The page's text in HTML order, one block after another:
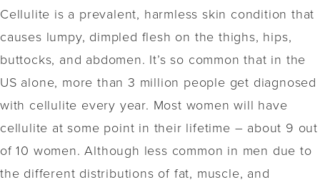
Cellulite is a prevalent, harmless skin condition that
causes lumpy, dimpled flesh on the thighs, hips,
buttocks, and abdomen. It’s so common that in the
US alone, more than 3 million people get diagnosed
with cellulite every year. Most women will have
cellulite at some point in their lifetime – about 9 out
of 10 women. Although less common in men due to
the different distributions of fat, muscle, and